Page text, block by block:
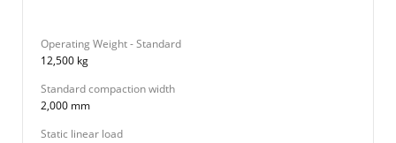
Operating Weight - Standard
12,500 kg
Standard compaction width
2,000 mm
Static linear load